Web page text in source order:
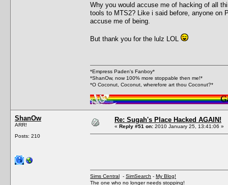
Why you would accuse me of hacking of all
tools to MTS2? Like i said before, anyone on
accuse me of being.
But thank you for the lulz LOL
*Empress Paden's Fanboy*
*ShanOw, now 100% more stoppable then me!*
*O Coconut, Coconut, wherefore art thou Coconut?*
ShanOw
ARR!
Posts: 210
Re: Sugah's Place Hacked AGAIN!
« Reply #51 on: 2010 January 25, 13:41:06 »
Sims Central - SimSearch - My Blog!
The one who no longer needs stopping!